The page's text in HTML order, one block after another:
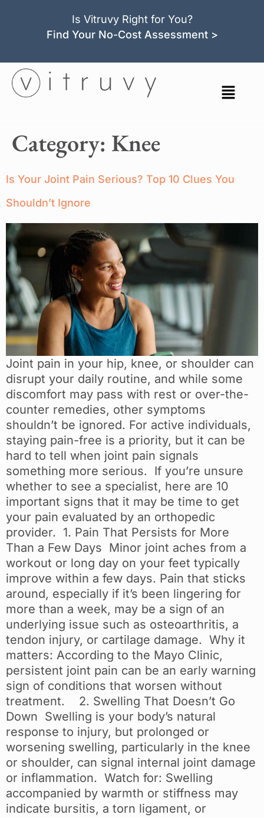
Is Vitruvy Right for You?
Find Your No-Cost Assessment >
Category: Knee
Is Your Joint Pain Serious? Top 10 Clues You
Shouldn’t Ignore
Joint pain in your hip, knee, or shoulder can
disrupt your daily routine, and while some
discomfort may pass with rest or over-the-
counter remedies, other symptoms
shouldn’t be ignored. For active individuals,
staying pain-free is a priority, but it can be
hard to tell when joint pain signals
something more serious. If you’re unsure
whether to see a specialist, here are 10
important signs that it may be time to get
your pain evaluated by an orthopedic
provider. 1. Pain That Persists for More
Than a Few Days Minor joint aches from a
workout or long day on your feet typically
improve within a few days. Pain that sticks
around, especially if it’s been lingering for
more than a week, may be a sign of an
underlying issue such as osteoarthritis, a
tendon injury, or cartilage damage. Why it
matters: According to the Mayo Clinic,
persistent joint pain can be an early warning
sign of conditions that worsen without
treatment. 2. Swelling That Doesn’t Go
Down Swelling is your body’s natural
response to injury, but prolonged or
worsening swelling, particularly in the knee
or shoulder, can signal internal joint damage
or inflammation. Watch for: Swelling
accompanied by warmth or stiffness may
indicate bursitis, a torn ligament, or